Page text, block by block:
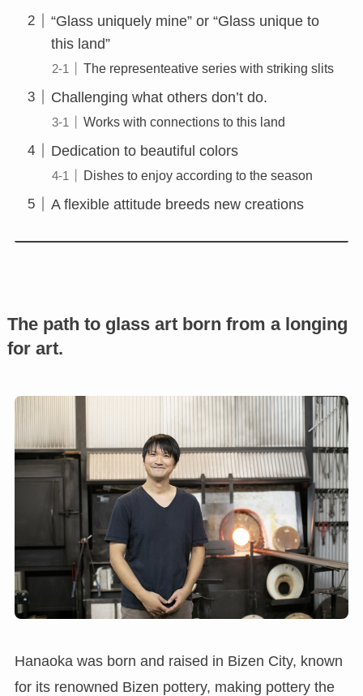
“Glass uniquely mine” or “Glass unique to
this land”
The representeative series with striking slits
Challenging what others don’t do.
Works with connections to this land
Dedication to beautiful colors
Dishes to enjoy according to the season
A flexible attitude breeds new creations
The path to glass art born from a longing
for art.
Hanaoka was born and raised in Bizen City, known
for its renowned Bizen pottery, making pottery the